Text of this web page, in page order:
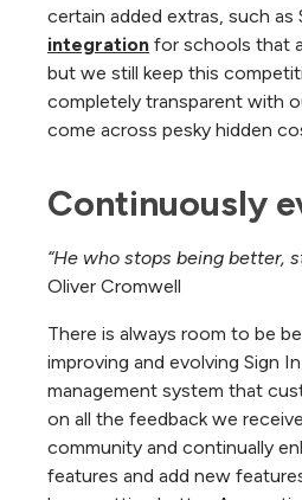
certain added extras, such as
integration for schools that
but we still keep this
completely transparent with
come across pesky hidden
Continuously
“He who stops being better,
Oliver Cromwell
There is always room to be
improving and evolving Sign
management system that
on all the feedback we
community and continually
features and add new